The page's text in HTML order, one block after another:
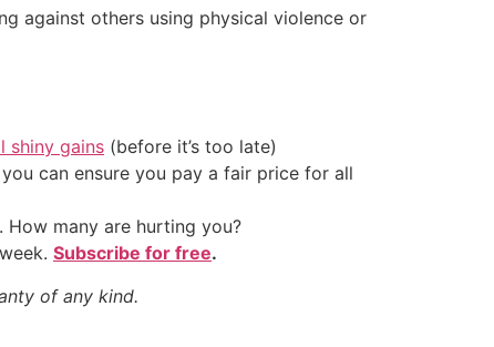
against others using physical violence or
shiny gains (before it’s too late)
can ensure you pay a fair price for all
many are hurting you?
Subscribe for free.
of any kind.